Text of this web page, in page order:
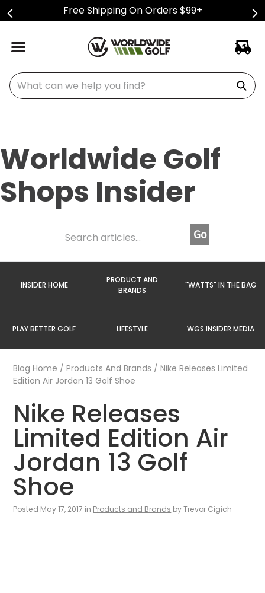
Free Shipping On Orders $99+
What can we help you find?
Worldwide Golf
Shops Insider
INSIDER HOME
PRODUCT AND
BRANDS
"WATTS" IN THE BAG
PLAY BETTER GOLF LIFESTYLE WGS INSIDER MEDIA
Blog Home /Products And Brands /Nike Releases Limited
Edition Air Jordan 13 Golf Shoe
Nike Releases
Limited Edition Air
Jordan 13 Golf
Shoe
Posted May 17, 2017 in Products and Brands by Trevor Cigich